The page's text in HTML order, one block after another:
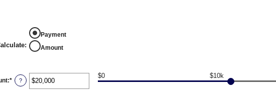
:
Payment
Amount
:* Enter
an
?
$0 $10k